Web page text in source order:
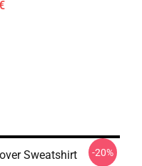
Sweatshirt -20%